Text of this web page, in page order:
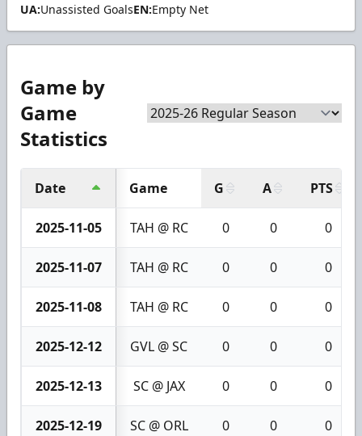
UA:Unassisted GoalsEN:Empty Net
Game by
Game
Statistics
Date Game G A PTS
2025-11-05 TAH @ RC 0 0 0
2025-11-07 TAH @ RC 0 0 0
2025-11-08 TAH @ RC 0 0 0
2025-12-12 GVL @ SC 0 0 0
2025-12-13 SC @ JAX 0 0 0
2025-12-19 SC @ ORL 0 0 0